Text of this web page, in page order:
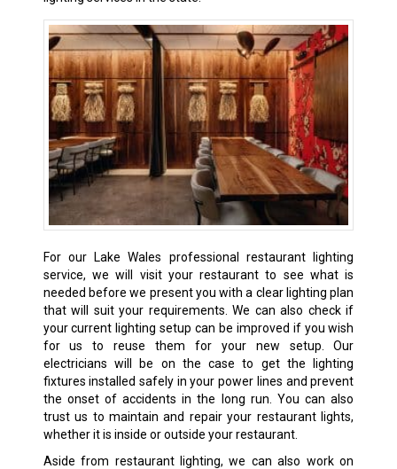
For our Lake Wales professional restaurant lighting
service, we will visit your restaurant to see what is
needed before we present you with a clear lighting plan
that will suit your requirements. We can also check if
your current lighting setup can be improved if you wish
for us to reuse them for your new setup. Our
electricians will be on the case to get the lighting
fixtures installed safely in your power lines and prevent
the onset of accidents in the long run. You can also
trust us to maintain and repair your restaurant lights,
whether it is inside or outside your restaurant.
Aside from restaurant lighting, we can also work on